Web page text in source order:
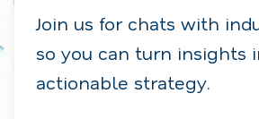
Join us for chats with
so you can turn insights
actionable strategy.